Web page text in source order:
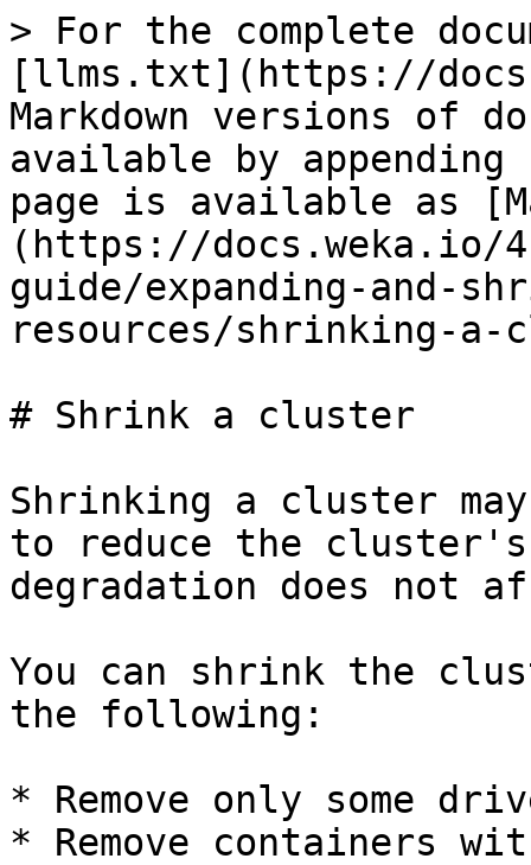
> For the complete
[llms.txt](https://
Markdown versions of
available by
page is available as
(https://docs.weka.io/
guide/expanding-and-
resources/shrinking-a-
# Shrink a cluster
Shrinking a cluster
to reduce the cluster's
degradation does not
You can shrink the
the following:
* Remove only some
* Remove containers